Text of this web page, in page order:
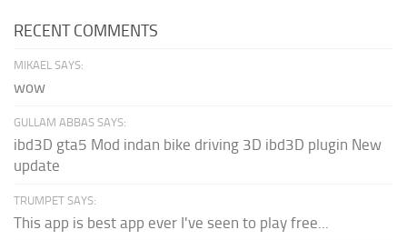
RECENT COMMENTS
MIKAEL SAYS:
wow
GULLAM ABBAS SAYS:
ibd3D gta5 Mod indan bike driving 3D ibd3D plugin New
update
TRUMPET SAYS:
This app is best app ever I've seen to play free...